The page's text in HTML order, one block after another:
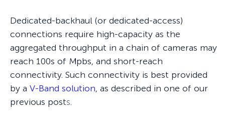
Dedicated-backhaul (or dedicated-access)
connections require high-capacity as the
aggregated throughput in a chain of cameras may
reach 100s of Mpbs, and short-reach
connectivity. Such connectivity is best provided
by a V-Band solution, as described in one of our
previous posts.